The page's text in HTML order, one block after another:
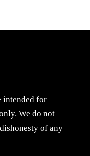
intended for
We do not
of any